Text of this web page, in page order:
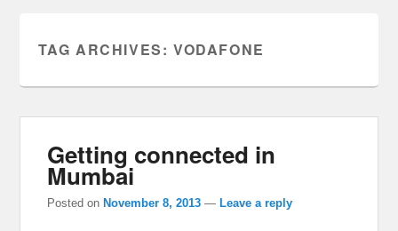
TAG ARCHIVES: VODAFONE
Getting connected in
Mumbai
Posted on November 8, 2013 — Leave a reply